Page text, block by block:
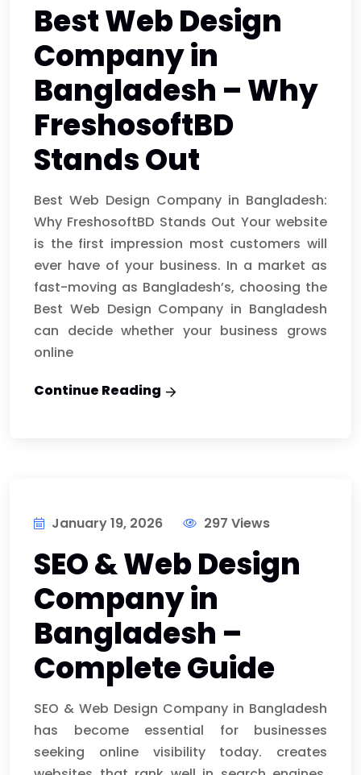
Best Web Design
Company in
Bangladesh – Why
FreshosoftBD
Stands Out
Best Web Design Company in Bangladesh:
Why FreshosoftBD Stands Out Your website
is the first impression most customers will
ever have of your business. In a market as
fast-moving as Bangladesh’s, choosing the
Best Web Design Company in Bangladesh
can decide whether your business grows
online
Continue Reading
January 19, 2026 297 Views
SEO & Web Design
Company in
Bangladesh –
Complete Guide
SEO & Web Design Company in Bangladesh
has become essential for businesses
seeking online visibility today. creates